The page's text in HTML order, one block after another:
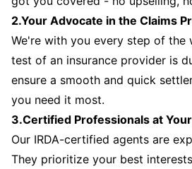
2.Your Advocate in the Claims
We're with you every step of the
test of an insurance provider is
ensure a smooth and quick
you need it most.
3.Certified Professionals at
Our IRDA-certified agents are
They prioritize your best